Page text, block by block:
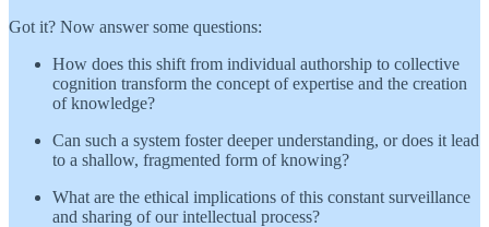
Got it? Now answer some questions:
How does this shift from individual authorship to collective
cognition transform the concept of expertise and the creation
of knowledge?
Can such a system foster deeper understanding, or does it lead
to a shallow, fragmented form of knowing?
What are the ethical implications of this constant surveillance
and sharing of our intellectual process?